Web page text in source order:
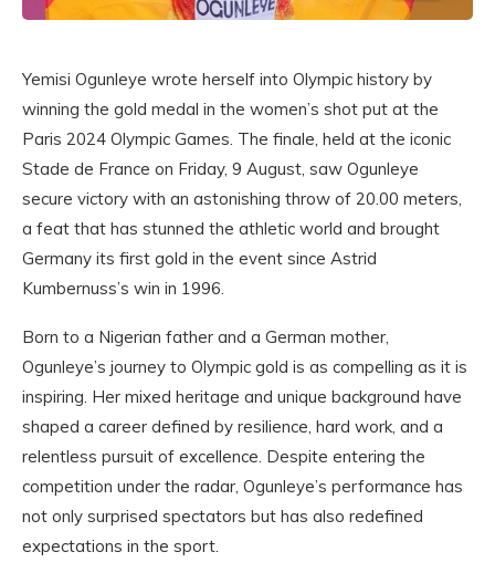
Yemisi Ogunleye wrote herself into Olympic history by
winning the gold medal in the women’s shot put at the
Paris 2024 Olympic Games. The finale, held at the iconic
Stade de France on Friday, 9 August, saw Ogunleye
secure victory with an astonishing throw of 20.00 meters,
a feat that has stunned the athletic world and brought
Germany its first gold in the event since Astrid
Kumbernuss’s win in 1996.
Born to a Nigerian father and a German mother,
Ogunleye’s journey to Olympic gold is as compelling as it is
inspiring. Her mixed heritage and unique background have
shaped a career defined by resilience, hard work, and a
relentless pursuit of excellence. Despite entering the
competition under the radar, Ogunleye’s performance has
not only surprised spectators but has also redefined
expectations in the sport.